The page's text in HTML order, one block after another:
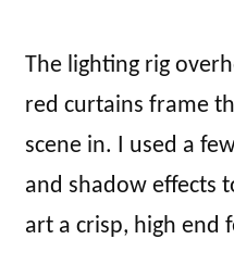
The lighting rig
red curtains frame
scene in. I used a
and shadow effects
art a crisp, high end